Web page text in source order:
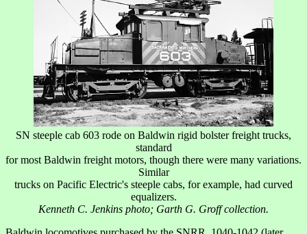
SN steeple cab 603 rode on Baldwin rigid bolster freight trucks,
standard
for most Baldwin freight motors, though there were many variations.
Similar
trucks on Pacific Electric's steeple cabs, for example, had curved
equalizers.
Kenneth C. Jenkins photo; Garth G. Groff collection.